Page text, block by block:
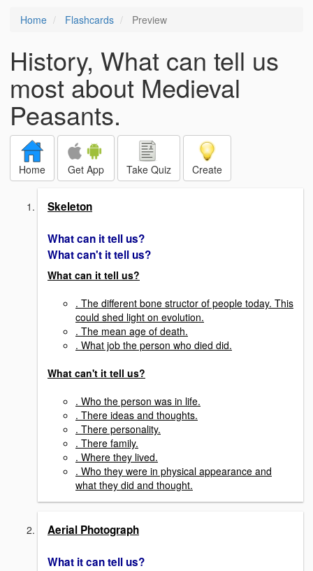
Home Flashcards Preview
History, What can tell us
most about Medieval
Peasants.
Home Get App Take Quiz Create
Skeleton
What can it tell us?
What can't it tell us?
What can it tell us?
. The different bone structor of people today. This
could shed light on evolution.
. The mean age of death.
. What job the person who died did.
What can't it tell us?
. Who the person was in life.
. There ideas and thoughts.
. There personality.
. There family.
. Where they lived.
. Who they were in physical appearance and
what they did and thought.
Aerial Photograph
What it can tell us?